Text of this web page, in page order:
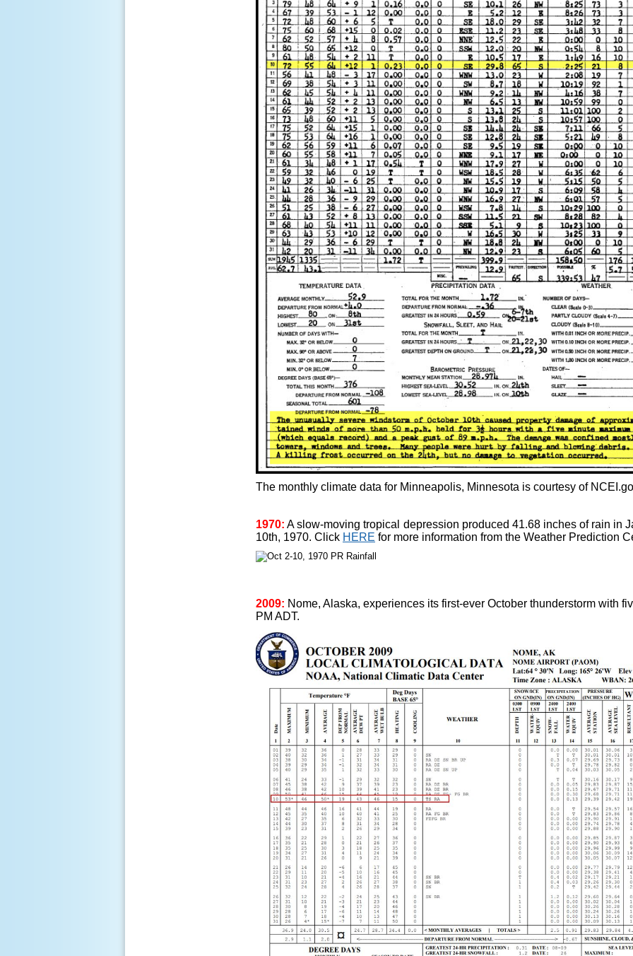
The monthly climate data for Minneapolis, Minnesota is courtesy of
1970: A slow-moving tropical depression produced 41.68 inches of rain in
10th, 1970. Click HERE for more information from the Weather Prediction
2009: Nome, Alaska, experiences its first-ever October thunderstorm with
PM ADT.